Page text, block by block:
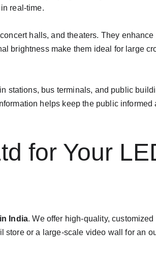
real-time.
halls, and theaters. They
brightness make them ideal for large
stations, bus terminals, and public
helps keep the public informed
for Your
India. We offer high-quality,
or a large-scale video wall for an